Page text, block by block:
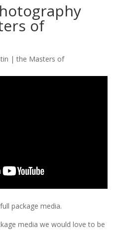
of
| the Masters of
package media.
media we would love to be